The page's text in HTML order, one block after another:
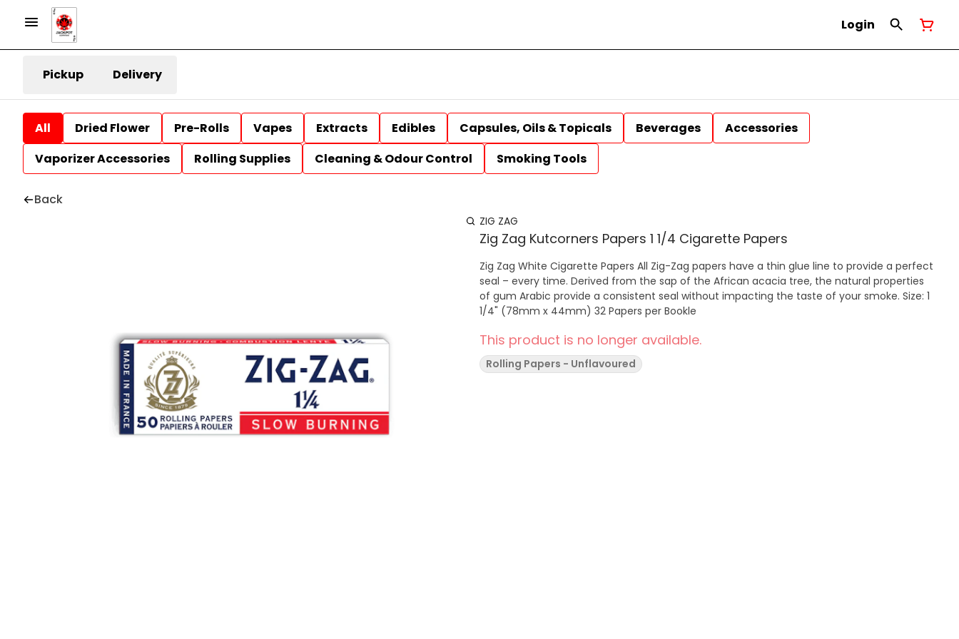
Login
Pickup Delivery
All Dried Flower Pre-Rolls Vapes Extracts Edibles Capsules, Oils & Topicals Beverages
Accessories
Vaporizer Accessories
Rolling Supplies Cleaning & Odour Control Smoking Tools
Back
ZIG ZAG
Zig Zag Kutcorners Papers 1 1/4 Cigarette Papers
Zig Zag White Cigarette Papers All Zig-Zag papers have a thin glue line to provide a perfect
seal – every time. Derived from the sap of the African acacia tree, the natural properties
of gum Arabic provide a consistent seal without impacting the taste of your smoke. Size: 1
1/4" (78mm x 44mm) 32 Papers per Bookle
This product is no longer available.
Rolling Papers - Unflavoured